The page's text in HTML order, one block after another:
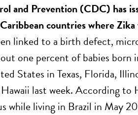
and Prevention (CDC) has
countries where
linked to a birth defect,
one percent of babies born
States in Texas, Florida,
last week. According
while living in Brazil in May